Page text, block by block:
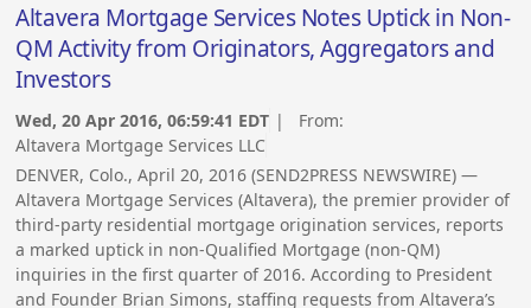
Altavera Mortgage Services Notes Uptick in Non-
QM Activity from Originators, Aggregators and
Investors
Wed, 20 Apr 2016, 06:59:41 EDT | From:
Altavera Mortgage Services LLC
DENVER, Colo., April 20, 2016 (SEND2PRESS NEWSWIRE) —
Altavera Mortgage Services (Altavera), the premier provider of
third-party residential mortgage origination services, reports
a marked uptick in non-Qualified Mortgage (non-QM)
inquiries in the first quarter of 2016. According to President
and Founder Brian Simons, staffing requests from Altavera’s